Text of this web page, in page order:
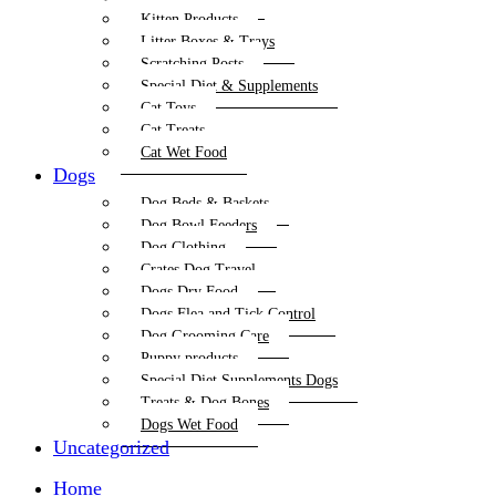
Kitten Products
Litter Boxes & Trays
Scratching Posts
Special Diet & Supplements
Cat Toys
Cat Treats
Cat Wet Food
Dogs
Dog Beds & Baskets
Dog Bowl Feeders
Dog Clothing
Crates Dog Travel
Dogs Dry Food
Dogs Flea and Tick Control
Dog Grooming Care
Puppy products
Special Diet Supplements Dogs
Treats & Dog Bones
Dogs Wet Food
Uncategorized
Home